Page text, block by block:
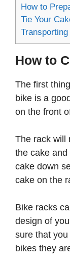
How to
Tie Your
How to
The first
bike is a
on the front
The rack will
the cake
cake down
cake on the
Bike racks
design of
sure that
bikes they